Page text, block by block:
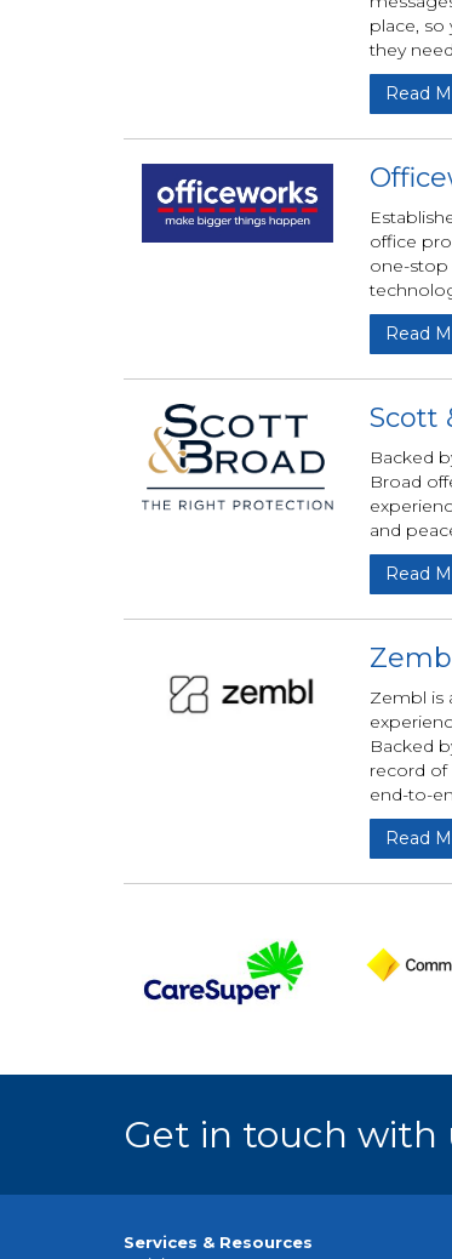
place, so
they
Read
office
one-stop
Read
Scott
Backed
Broad
and
Read
Zembl
Zembl is
Backed
record
end-to-
Read
Get in touch with
Services & Resources